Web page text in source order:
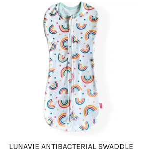
LUNAVIE ANTIBACTERIAL SWADDLE